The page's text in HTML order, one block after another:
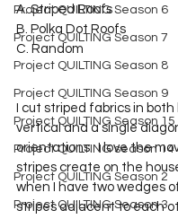
Project QUILTING Season 6
Project QUILTING Season 7
Project QUILTING Season 8
Project QUILTING Season 9
Project QUILTING Season 15
Project QUILTING season 14
Project QUILTING Season 2
Project QUILTING Season 3
A. Striped Roofs
B. Polka Dot Roofs
C. Random
I cut striped fabrics in
vertical and a single
orientations.  I love the
stripes create on the
when I have two wedges
stripes adjacent to each